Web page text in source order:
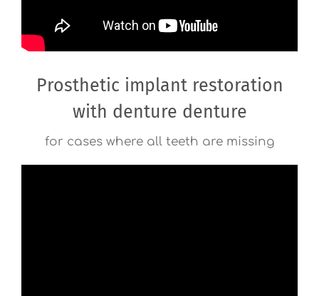
Prosthetic implant restoration
with denture denture
for cases where all teeth are missing